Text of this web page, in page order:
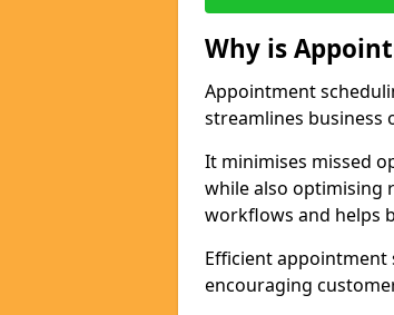
Why is
Appointment
streamlines business
It minimises missed
while also optimising
workflows and helps
Efficient appointment
encouraging